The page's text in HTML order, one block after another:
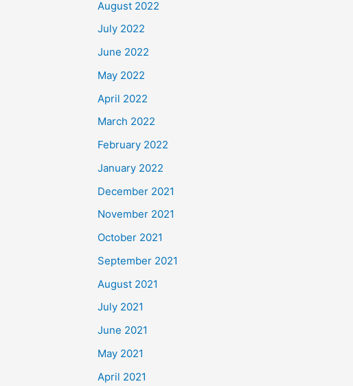
August 2022
July 2022
June 2022
May 2022
April 2022
March 2022
February 2022
January 2022
December 2021
November 2021
October 2021
September 2021
August 2021
July 2021
June 2021
May 2021
April 2021